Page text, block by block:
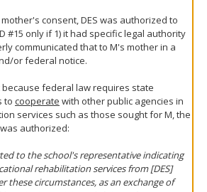
consent, DES was authorized to
#15 only if 1) it had specific legal authority
communicated that to M's mother in a
or federal notice.
federal law requires state
to cooperate with other public agencies in
services such as those sought for M, the
authorized:
to the school's representative indicating
rehabilitation services from [DES]
these circumstances, as an exchange of